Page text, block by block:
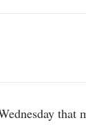
that